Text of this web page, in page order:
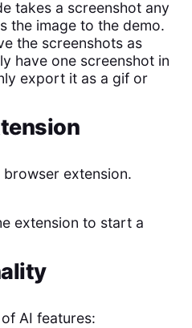
takes a screenshot any
the image to the demo.
the screenshots as
have one screenshot in
export it as a gif or
browser extension.
extension to start a
AI features: